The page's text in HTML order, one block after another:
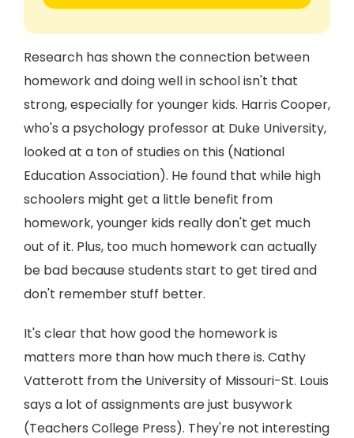
Research has shown the connection between
homework and doing well in school isn't that
strong, especially for younger kids. Harris Cooper,
who's a psychology professor at Duke University,
looked at a ton of studies on this (National
Education Association). He found that while high
schoolers might get a little benefit from
homework, younger kids really don't get much
out of it. Plus, too much homework can actually
be bad because students start to get tired and
don't remember stuff better.
It's clear that how good the homework is
matters more than how much there is. Cathy
Vatterott from the University of Missouri-St. Louis
says a lot of assignments are just busywork
(Teachers College Press). They're not interesting